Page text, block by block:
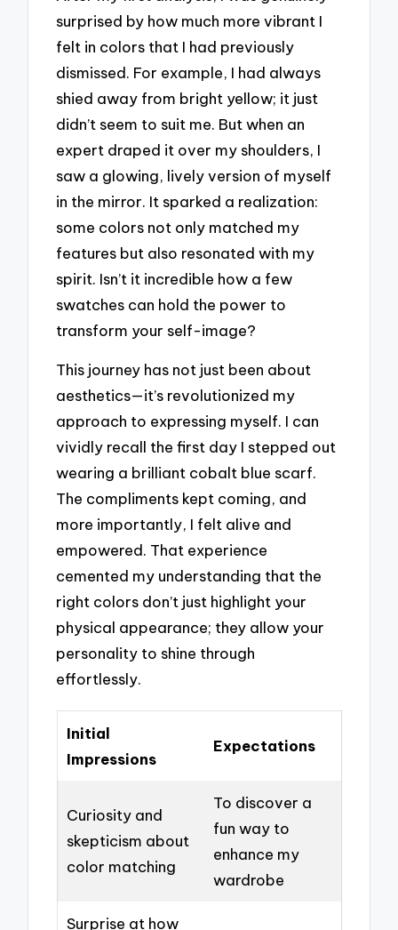
surprised by how much more vibrant I
felt in colors that I had previously
dismissed. For example, I had always
shied away from bright yellow; it just
didn’t seem to suit me. But when an
expert draped it over my shoulders, I
saw a glowing, lively version of myself
in the mirror. It sparked a realization:
some colors not only matched my
features but also resonated with my
spirit. Isn’t it incredible how a few
swatches can hold the power to
transform your self-image?
This journey has not just been about
aesthetics—it’s revolutionized my
approach to expressing myself. I can
vividly recall the first day I stepped out
wearing a brilliant cobalt blue scarf.
The compliments kept coming, and
more importantly, I felt alive and
empowered. That experience
cemented my understanding that the
right colors don’t just highlight your
physical appearance; they allow your
personality to shine through
effortlessly.
Initial
Impressions
Expectations
Curiosity and
skepticism about
color matching
To discover a
fun way to
enhance my
wardrobe
Surprise at how